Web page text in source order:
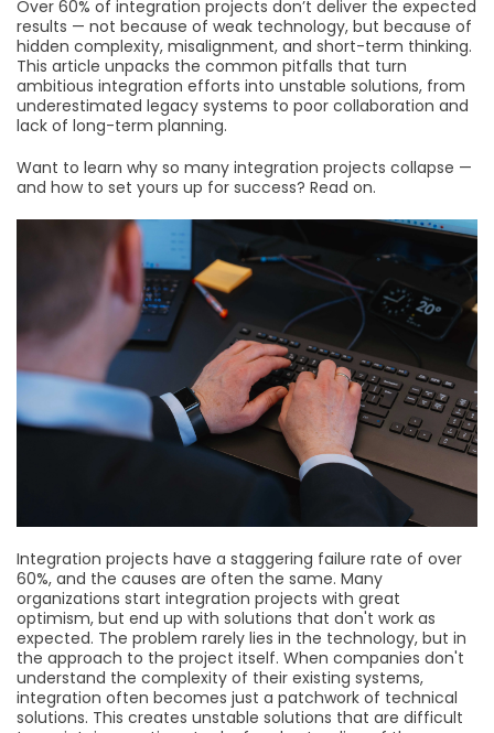
Over 60% of integration projects don’t deliver the expected
results — not because of weak technology, but because of
hidden complexity, misalignment, and short-term thinking.
This article unpacks the common pitfalls that turn
ambitious integration efforts into unstable solutions, from
underestimated legacy systems to poor collaboration and
lack of long-term planning.
Want to learn why so many integration projects collapse —
and how to set yours up for success? Read on.
Integration projects have a staggering failure rate of over
60%, and the causes are often the same. Many
organizations start integration projects with great
optimism, but end up with solutions that don't work as
expected. The problem rarely lies in the technology, but in
the approach to the project itself. When companies don't
understand the complexity of their existing systems,
integration often becomes just a patchwork of technical
solutions. This creates unstable solutions that are difficult